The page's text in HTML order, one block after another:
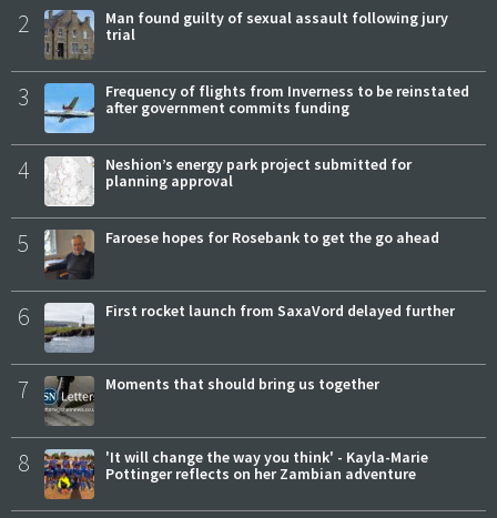
2
Man found guilty of sexual assault following jury
trial
3
Frequency of flights from Inverness to be reinstated
after government commits funding
4
Neshion’s energy park project submitted for
planning approval
5 Faroese hopes for Rosebank to get the go ahead
6 First rocket launch from SaxaVord delayed further
7 Moments that should bring us together
8
'It will change the way you think' - Kayla-Marie
Pottinger reflects on her Zambian adventure